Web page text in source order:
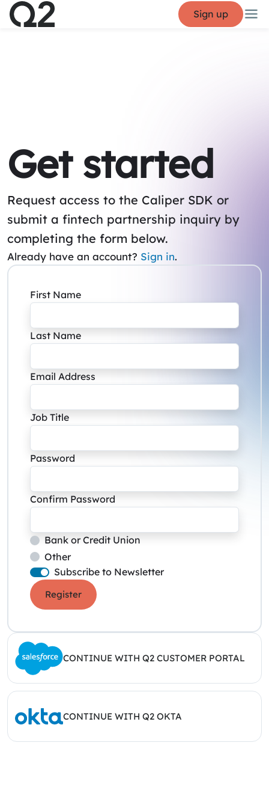
Sign up
Get started
Request access to the Caliper SDK or
submit a fintech partnership inquiry by
completing the form below.
Already have an account? Sign in.
First Name
Last Name
Email Address
Job Title
Password
Confirm Password
Bank or Credit Union
Other
Subscribe to Newsletter
Register
CONTINUE WITH Q2 CUSTOMER PORTAL
CONTINUE WITH Q2 OKTA